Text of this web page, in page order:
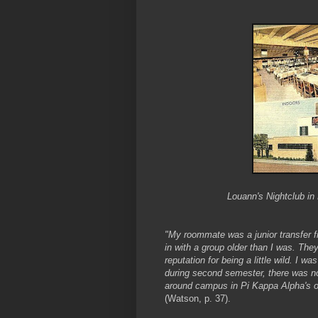
Louann's Nightclub
"My roommate was a junior transfer
in with a group older than I was.
reputation for being a little wild. I
during second semester, there was
around campus in Pi Kappa Alpha's
(Watson, p. 37).